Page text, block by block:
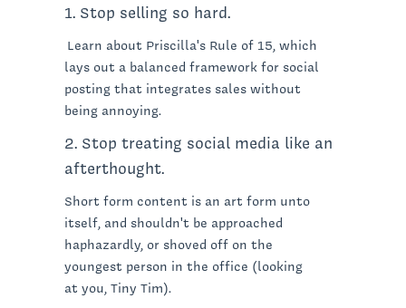
1. Stop selling so hard.
Learn about Priscilla's Rule of 15, which
lays out a balanced framework for social
posting that integrates sales without
being annoying.
2. Stop treating social media like an
afterthought.
Short form content is an art form unto
itself, and shouldn't be approached
haphazardly, or shoved off on the
youngest person in the office (looking
at you, Tiny Tim).